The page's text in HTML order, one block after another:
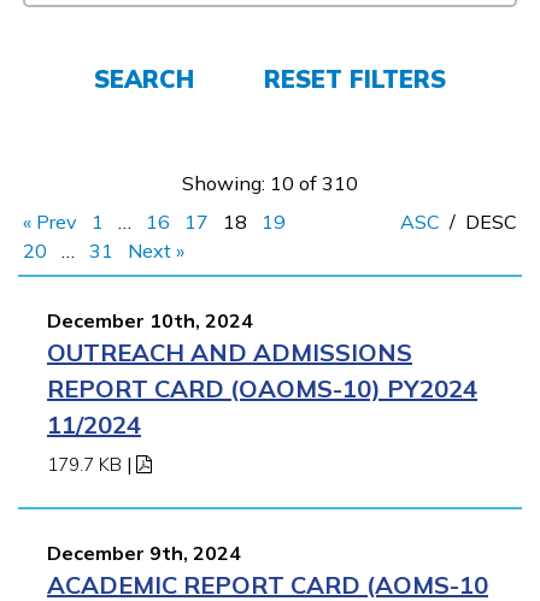
APPLY NOW
SEARCH RESET FILTERS
Showing: 10 of 310
« Prev
1 … 16 17 18
19
20
… 31 Next »
ASC / DESC
December 10th, 2024
OUTREACH AND ADMISSIONS
REPORT CARD (OAOMS-10) PY2024
11/2024
179.7 KB |
December 9th, 2024
ACADEMIC REPORT CARD (AOMS-10